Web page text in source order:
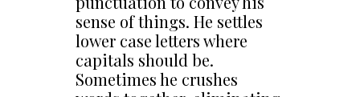
sense of things. He settles
lower case letters where
capitals should be.
Sometimes he crushes